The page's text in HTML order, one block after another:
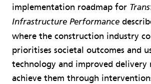
implementation roadmap for
Infrastructure Performance
where the construction industry
prioritises societal outcomes and
technology and improved delivery
achieve them through